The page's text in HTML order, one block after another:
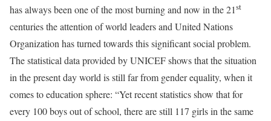
has always been one of the most burning and now in the 21st
centuries the attention of world leaders and United Nations
Organization has turned towards this significant social problem.
The statistical data provided by UNICEF shows that the situation
in the present day world is still far from gender equality, when it
comes to education sphere: “Yet recent statistics show that for
every 100 boys out of school, there are still 117 girls in the same